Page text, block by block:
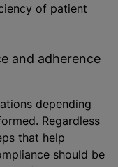
of patient
and adherence
depending
Regardless
that help
should be